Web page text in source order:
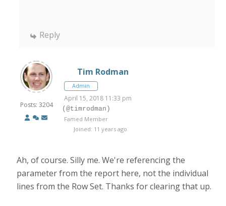
Reply
Posts: 3204
Tim Rodman
Admin
April 15, 2018 11:33 pm
(@timrodman)
Famed Member
Joined: 11 years ago
Ah, of course. Silly me. We're referencing the
parameter from the report here, not the individual
lines from the Row Set. Thanks for clearing that up.